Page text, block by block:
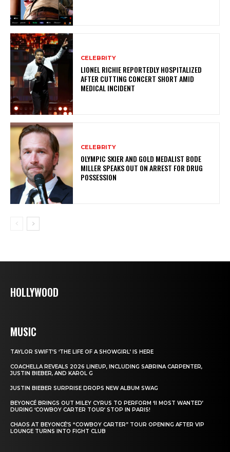
CELEBRITY
LIONEL RICHIE REPORTEDLY HOSPITALIZED
AFTER CUTTING CONCERT SHORT AMID
MEDICAL INCIDENT
CELEBRITY
OLYMPIC SKIER AND GOLD MEDALIST BODE
MILLER SPEAKS OUT ON ARREST FOR DRUG
POSSESSION
HOLLYWOOD
MUSIC
TAYLOR SWIFT’S ‘THE LIFE OF A SHOWGIRL’ IS HERE
COACHELLA REVEALS 2026 LINEUP, INCLUDING SABRINA CARPENTER,
JUSTIN BIEBER, AND KAROL G
JUSTIN BIEBER SURPRISE DROPS NEW ALBUM SWAG
BEYONCÉ BRINGS OUT MILEY CYRUS TO PERFORM ‘II MOST WANTED’
DURING ‘COWBOY CARTER TOUR’ STOP IN PARIS!
CHAOS AT BEYONCÉ’S “COWBOY CARTER” TOUR OPENING AFTER VIP
LOUNGE TURNS INTO FIGHT CLUB